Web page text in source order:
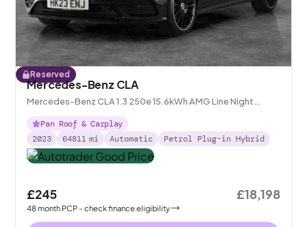
Reserved
Mercedes-Benz CLA
Mercedes-Benz CLA 1.3 250e 15.6kWh AMG Line Night
Edition (Premium Plus) Shooting Brake Plug-in 8G-DCT
Pan Roof & Carplay
2023
64811 mi Automatic Petrol Plug-in Hybrid
£245
48month PCP - check finance eligibility
£18,198